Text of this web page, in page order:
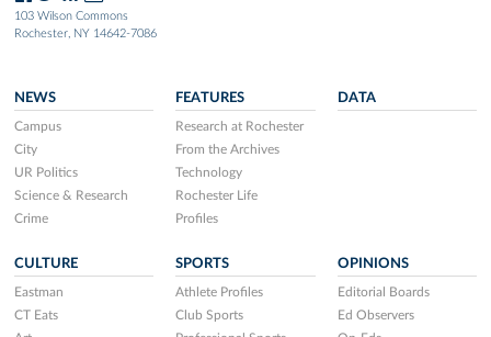
103 Wilson Commons
Rochester, NY 14642-7086
NEWS
Campus
City
UR Politics
Science & Research
Crime
FEATURES
Research at Rochester
From the Archives
Technology
Rochester Life
Profiles
DATA
CULTURE
Eastman
CT Eats
SPORTS
Athlete Profiles
Club Sports
OPINIONS
Editorial Boards
Ed Observers